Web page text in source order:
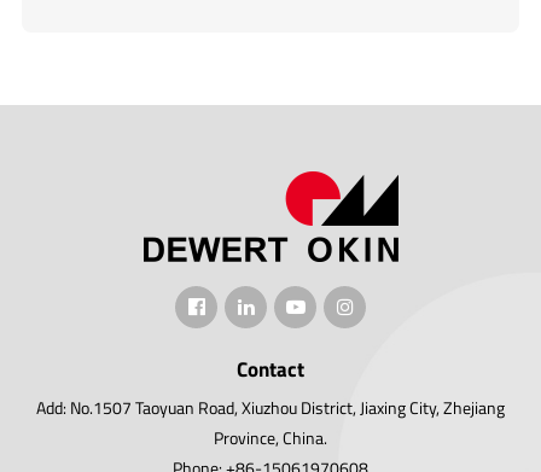
Contact
Add: No.1507 Taoyuan Road, Xiuzhou District, Jiaxing City, Zhejiang
Province, China.